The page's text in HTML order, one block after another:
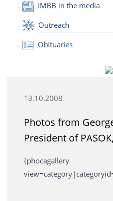
IMBB in the media
Outreach
Obituaries
13.10.2008
Photos from
President of
{phocagallery